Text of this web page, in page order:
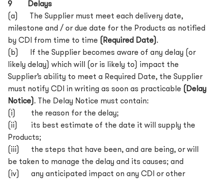
9 Delays
(a) The Supplier must meet each delivery date,
milestone and / or due date for the Products as notified
by CDI from time to time (Required Date).
(b) If the Supplier becomes aware of any delay (or
likely delay) which will (or is likely to) impact the
Supplier’s ability to meet a Required Date, the Supplier
must notify CDI in writing as soon as practicable (Delay
Notice). The Delay Notice must contain:
(i) the reason for the delay;
(ii) its best estimate of the date it will supply the
Products;
(iii) the steps that have been, and are being, or will
be taken to manage the delay and its causes; and
(iv) any anticipated impact on any CDI or other